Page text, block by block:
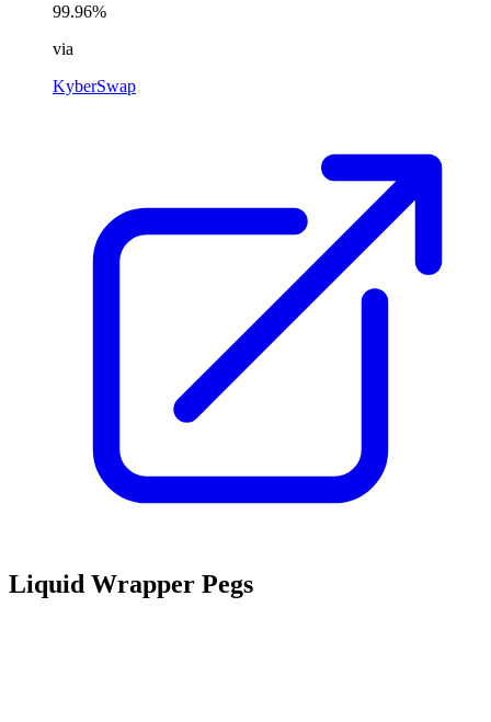
99.96%
via
KyberSwap
Liquid Wrapper Pegs